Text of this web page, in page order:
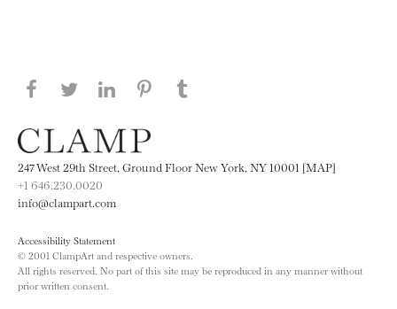
Share this page on Facebook
Share this page on Twitter
Share this page on LinkedIN
Share this page on Pinterest
247 West 29th Street, Ground Floor New York, NY 10001 [MAP]
+1 646.230.0020
info@clampart.com
Accessibility Statement
© 2001 ClampArt and respective owners.
All rights reserved. No part of this site may be reproduced in any manner without
prior written consent.